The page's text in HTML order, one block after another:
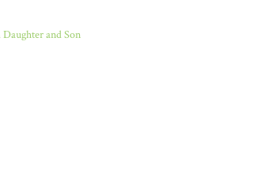
and Son